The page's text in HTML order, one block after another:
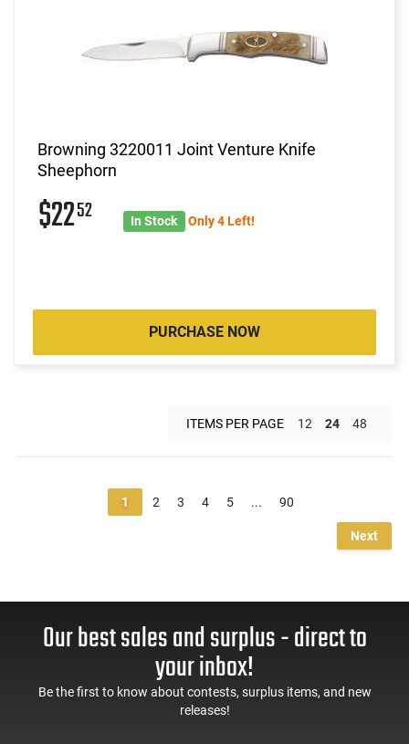
Browning 3220011 Joint Venture Knife
Sheephorn
$2252 In Stock Only 4 Left!
PURCHASE NOW
ITEMS PER PAGE 12 24 48
1 2 3 4 5 ... 90
Next
Our best sales and surplus - direct to
your inbox!
Be the first to know about contests, surplus items, and new
releases!